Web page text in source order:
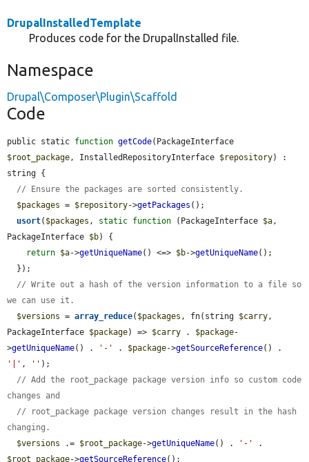
DrupalInstalledTemplate
Produces code for the DrupalInstalled file.
Namespace
Drupal\Composer\Plugin\Scaffold
Code
public static function getCode
$root_package , InstalledRepositoryInterface $repository) :
string {
// Ensure the packages are sorted consistently.
$packages = $repository->getPackages ();
usort( $packages , static function (PackageInterface $a ,
PackageInterface $b) {
return $a->getUniqueName() <=> $b->getUniqueName();
// Write out a hash of the version information to a file so
we can use it.
$versions = array_reduce( $packages , fn(string $carry ,
PackageInterface $package) => $carry . $package-
>getUniqueName() . '-' . $package->getSourceReference
'|' , '' );
// Add the root_package package version info so custom code
changes and
// root_package package version changes result in the hash
changing.
$versions .= $root_package->getUniqueName() . '-'
$root_package->getSourceReference();